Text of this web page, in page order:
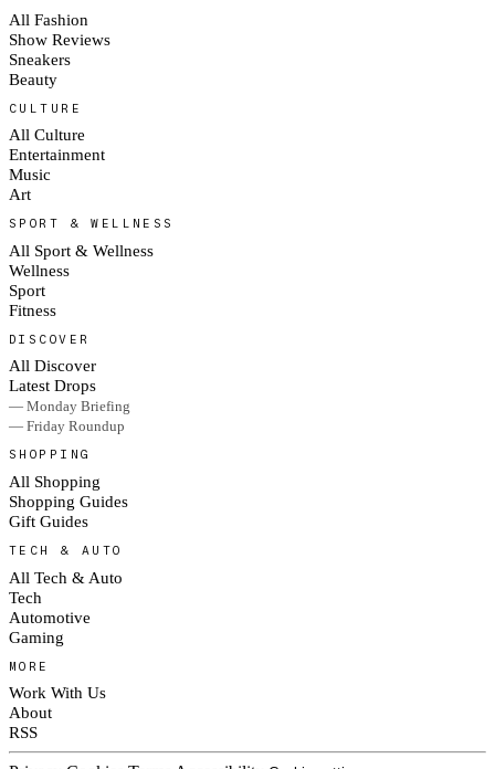
All Fashion
Show Reviews
Sneakers
Beauty
CULTURE
All Culture
Entertainment
Music
Art
SPORT & WELLNESS
All Sport & Wellness
Wellness
Sport
Fitness
DISCOVER
All Discover
Latest Drops
— Monday Briefing
— Friday Roundup
SHOPPING
All Shopping
Shopping Guides
Gift Guides
TECH & AUTO
All Tech & Auto
Tech
Automotive
Gaming
MORE
Work With Us
About
RSS